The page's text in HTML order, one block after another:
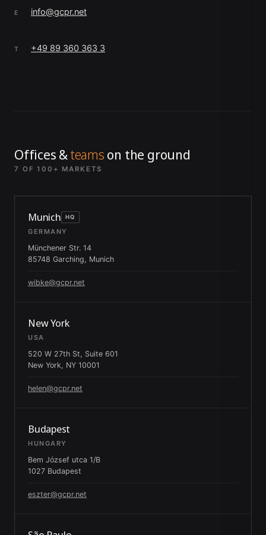
E info@gcpr.net
T +49 89 360 363 3
Offices &teams on the ground
7 OF 100+ MARKETS
Munich HQ
GERMANY
Münchener Str. 14
85748 Garching, Munich
wibke@gcpr.net
New York
USA
520 W 27th St, Suite 601
New York, NY 10001
helen@gcpr.net
Budapest
HUNGARY
Bem József utca 1/B
1027 Budapest
eszter@gcpr.net